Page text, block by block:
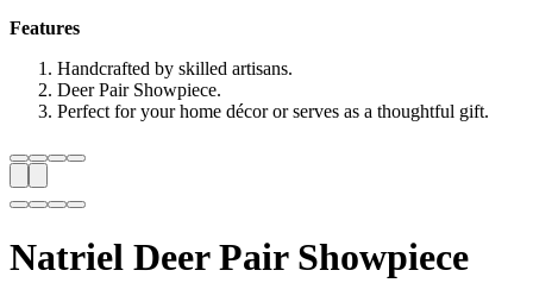
Features
Handcrafted by skilled artisans.
Deer Pair Showpiece.
Perfect for your home décor or serves as a thoughtful gift.
Natriel Deer Pair Showpiece